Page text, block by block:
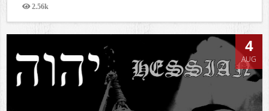
2.56k
Views
4
AUG